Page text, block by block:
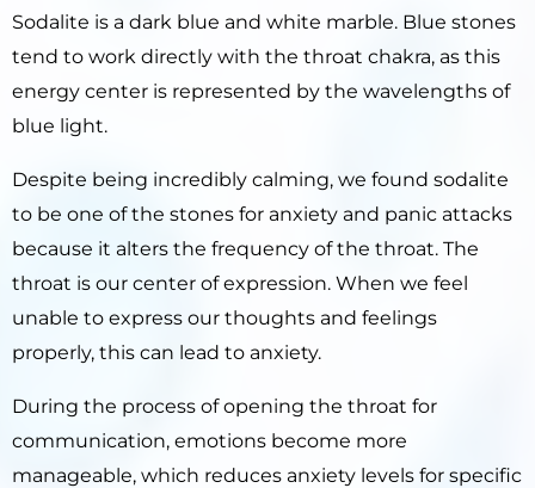
Sodalite is a dark blue and white marble. Blue stones
tend to work directly with the throat chakra, as this
energy center is represented by the wavelengths of
blue light.
Despite being incredibly calming, we found sodalite
to be one of the stones for anxiety and panic attacks
because it alters the frequency of the throat. The
throat is our center of expression. When we feel
unable to express our thoughts and feelings
properly, this can lead to anxiety.
During the process of opening the throat for
communication, emotions become more
manageable, which reduces anxiety levels for specific